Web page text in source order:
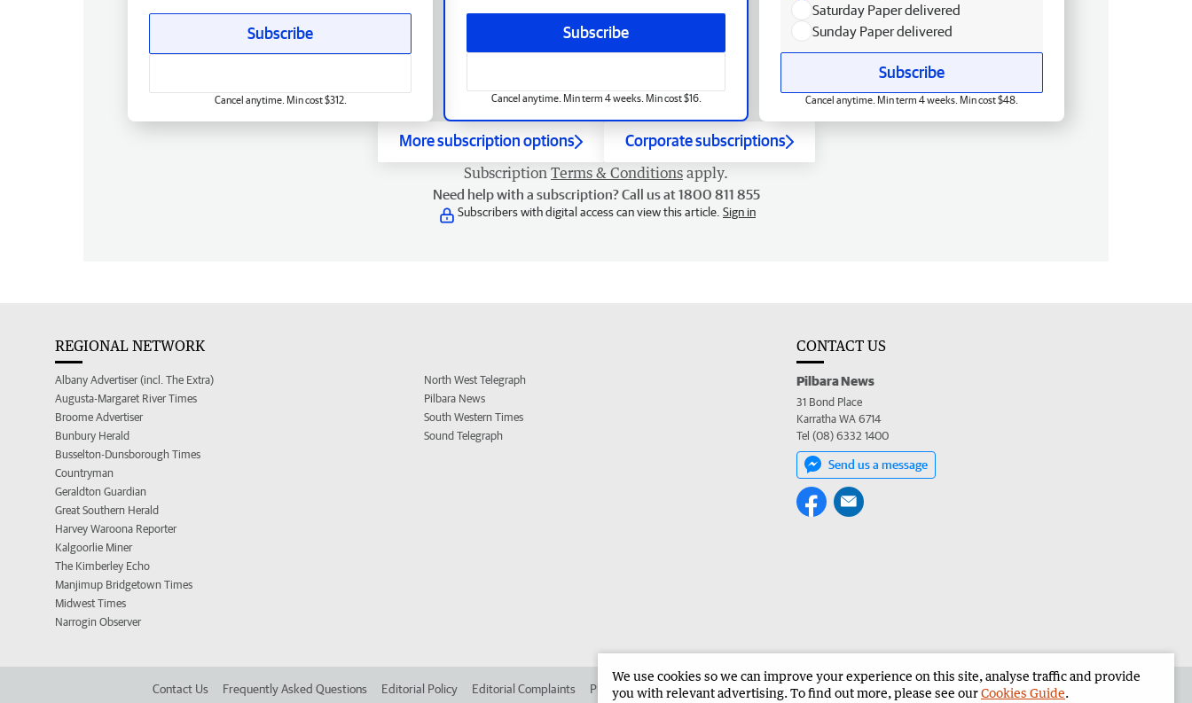
Subscribe
Cancel anytime. Min term 4 weeks. Min cost $16.
Subscribe
Cancel anytime. Min cost $312.
Saturday Paper delivered
Sunday Paper delivered
Subscribe
Cancel anytime. Min term 4 weeks. Min cost $48.
More subscription options Corporate subscriptions
Subscription Terms & Conditions apply.
Need help with a subscription? Call us at 1800 811 855
Subscribers with digital access can view this article. Sign in
REGIONAL NETWORK
Albany Advertiser (incl. The Extra)
Augusta-Margaret River Times
Broome Advertiser
Bunbury Herald
Busselton-Dunsborough Times
Countryman
Geraldton Guardian
Great Southern Herald
Harvey Waroona Reporter
Kalgoorlie Miner
The Kimberley Echo
Manjimup Bridgetown Times
Midwest Times
Narrogin Observer
North West Telegraph
Pilbara News
South Western Times
Sound Telegraph
CONTACT US
Pilbara News
31 Bond Place
Karratha WA 6714
Tel (08) 6332 1400
Send us a message
Contact Us Frequently Asked Questions Editorial Policy Editorial Complaints Place an ad in The West Advertise in the Pilbara News Corporate
We use cookies so we can improve your experience on this site, analyse traffic and provide
you with relevant advertising. To find out more, please see ourCookies Guide.